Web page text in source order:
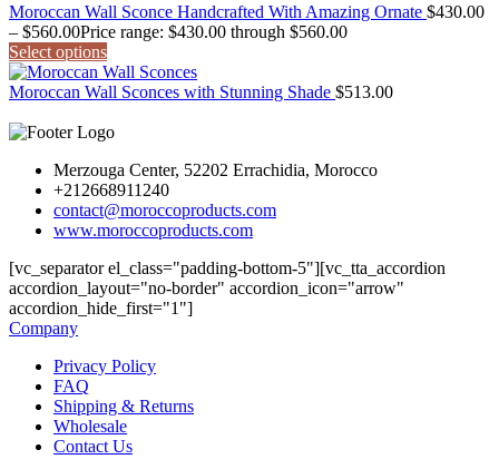
Moroccan Wall Sconce Handcrafted With Amazing Ornate $430.00
– $560.00Price range: $430.00 through $560.00
Select options
Moroccan Wall Sconces with Stunning Shade $513.00
Merzouga Center, 52202 Errachidia, Morocco
+212668911240
contact@moroccoproducts.com
www.moroccoproducts.com
[vc_separator el_class="padding-bottom-5"][vc_tta_accordion
accordion_layout="no-border" accordion_icon="arrow"
accordion_hide_first="1"]
Company
Privacy Policy
FAQ
Shipping & Returns
Wholesale
Contact Us